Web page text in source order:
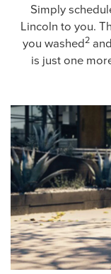
Simply
Lincoln to you.
you washed2
is just one